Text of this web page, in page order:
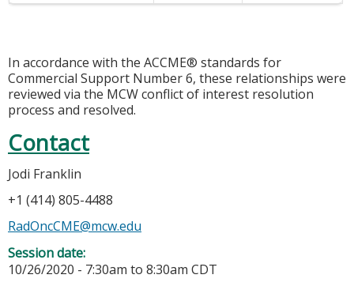
In accordance with the ACCME® standards for
Commercial Support Number 6, these relationships were
reviewed via the MCW conflict of interest resolution
process and resolved.
Contact
Jodi Franklin
+1 (414) 805-4488
RadOncCME@mcw.edu
Session date:
10/26/2020 - 7:30am to 8:30am CDT